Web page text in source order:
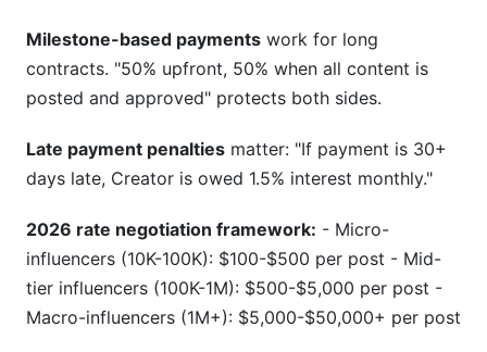
Milestone-based payments work for long
contracts. "50% upfront, 50% when all content is
posted and approved" protects both sides.
Late payment penalties matter: "If payment is 30+
days late, Creator is owed 1.5% interest monthly."
2026 rate negotiation framework: - Micro-
influencers (10K-100K): $100-$500 per post - Mid-
tier influencers (100K-1M): $500-$5,000 per post -
Macro-influencers (1M+): $5,000-$50,000+ per post